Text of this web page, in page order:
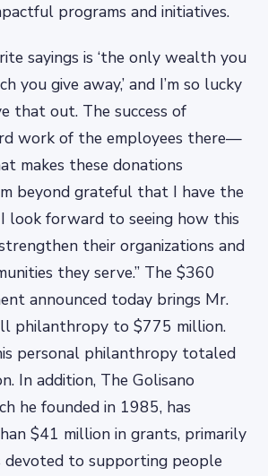
programs and initiatives.
sayings is ‘the only wealth you
you give away,’ and I’m so lucky
that out. The success of
work of the employees there—
makes these donations
beyond grateful that I have the
look forward to seeing how this
their organizations and
they serve.” The $360
announced today brings Mr.
philanthropy to $775 million.
personal philanthropy totaled
In addition, The Golisano
he founded in 1985, has
$41 million in grants, primarily
devoted to supporting people